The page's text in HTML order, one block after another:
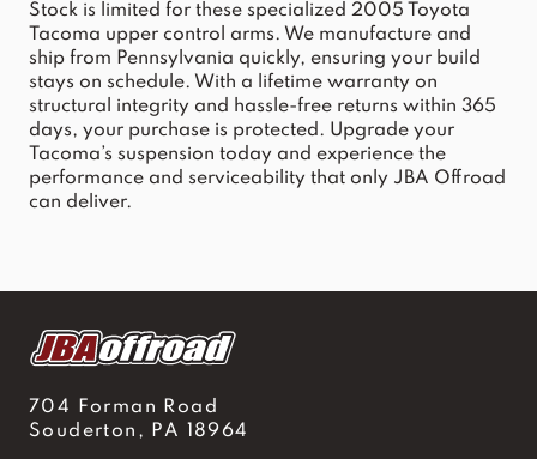
Stock is limited for these specialized 2005 Toyota
Tacoma upper control arms. We manufacture and
ship from Pennsylvania quickly, ensuring your build
stays on schedule. With a lifetime warranty on
structural integrity and hassle-free returns within 365
days, your purchase is protected. Upgrade your
Tacoma’s suspension today and experience the
performance and serviceability that only JBA Offroad
can deliver.
704 Forman Road
Souderton, PA 18964